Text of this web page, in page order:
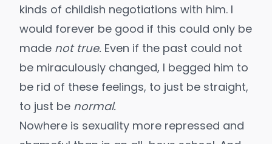
kinds of childish negotiations with him. I
would forever be good if this could only be
made not true. Even if the past could not
be miraculously changed, I begged him to
be rid of these feelings, to just be straight,
to just be normal.
Nowhere is sexuality more repressed and